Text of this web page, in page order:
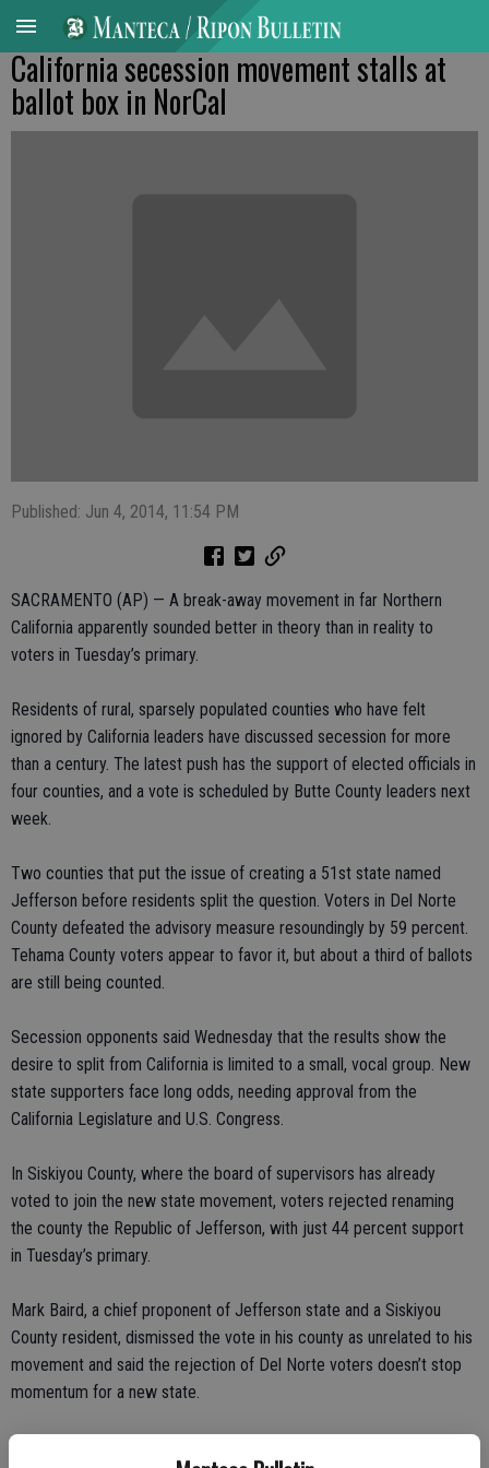
California secession movement stalls at
ballot box in NorCal
Published: Jun 4, 2014, 11:54 PM
SACRAMENTO (AP) — A break-away movement in far Northern
California apparently sounded better in theory than in reality to
voters in Tuesday’s primary.
Residents of rural, sparsely populated counties who have felt
ignored by California leaders have discussed secession for more
than a century. The latest push has the support of elected officials in
four counties, and a vote is scheduled by Butte County leaders next
week.
Two counties that put the issue of creating a 51st state named
Jefferson before residents split the question. Voters in Del Norte
County defeated the advisory measure resoundingly by 59 percent.
Tehama County voters appear to favor it, but about a third of ballots
are still being counted.
Secession opponents said Wednesday that the results show the
desire to split from California is limited to a small, vocal group. New
state supporters face long odds, needing approval from the
California Legislature and U.S. Congress.
In Siskiyou County, where the board of supervisors has already
voted to join the new state movement, voters rejected renaming
the county the Republic of Jefferson, with just 44 percent support
in Tuesday’s primary.
Mark Baird, a chief proponent of Jefferson state and a Siskiyou
County resident, dismissed the vote in his county as unrelated to his
movement and said the rejection of Del Norte voters doesn’t stop
momentum for a new state.